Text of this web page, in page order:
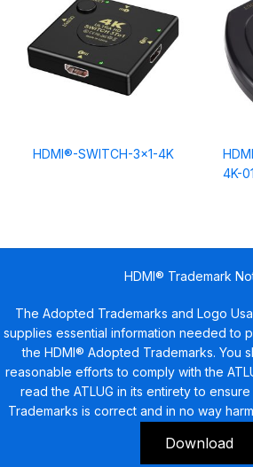
HDMI®-SWITCH-3×1-4K
4K-01
HDMI® Trademark
The Adopted Trademarks and Logo
supplies essential information needed to
the HDMI® Adopted Trademarks. You
reasonable efforts to comply with the
read the ATLUG in its entirety to
Trademarks is correct and in no way
Download